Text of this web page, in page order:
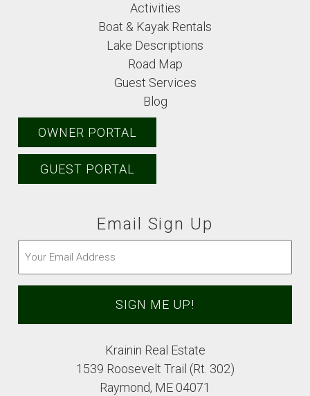
Activities
Boat & Kayak Rentals
Lake Descriptions
Road Map
Guest Services
Blog
OWNER PORTAL
GUEST PORTAL
Email Sign Up
Krainin Real Estate
1539 Roosevelt Trail (Rt. 302)
Raymond, ME 04071